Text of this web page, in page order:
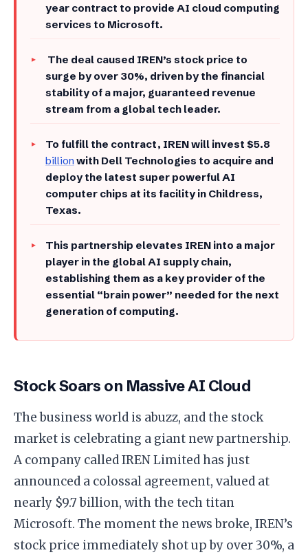
year contract to provide AI cloud computing
services to Microsoft.
The deal caused IREN’s stock price to
surge by over 30%, driven by the financial
stability of a major, guaranteed revenue
stream from a global tech leader.
To fulfill the contract, IREN will invest $5.8
billion with Dell Technologies to acquire and
deploy the latest super powerful AI
computer chips at its facility in Childress,
Texas.
This partnership elevates IREN into a major
player in the global AI supply chain,
establishing them as a key provider of the
essential “brain power” needed for the next
generation of computing.
Stock Soars on Massive AI Cloud
​The business world is abuzz, and the stock
market is celebrating a giant new partnership.
A company called IREN Limited has just
announced a colossal agreement, valued at
nearly $9.7 billion, with the tech titan
Microsoft. The moment the news broke, IREN’s
stock price immediately shot up by over 30%, a